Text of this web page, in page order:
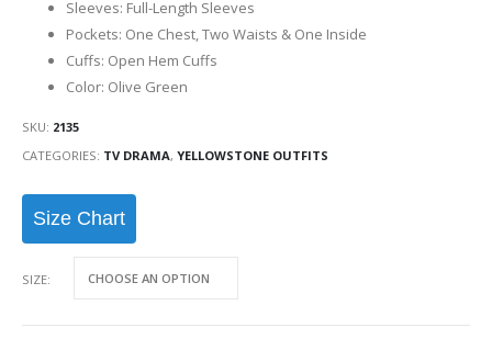
Sleeves: Full-Length Sleeves
Pockets: One Chest, Two Waists & One Inside
Cuffs: Open Hem Cuffs
Color: Olive Green
SKU: 2135
CATEGORIES: TV DRAMA, YELLOWSTONE OUTFITS
Size Chart
SIZE